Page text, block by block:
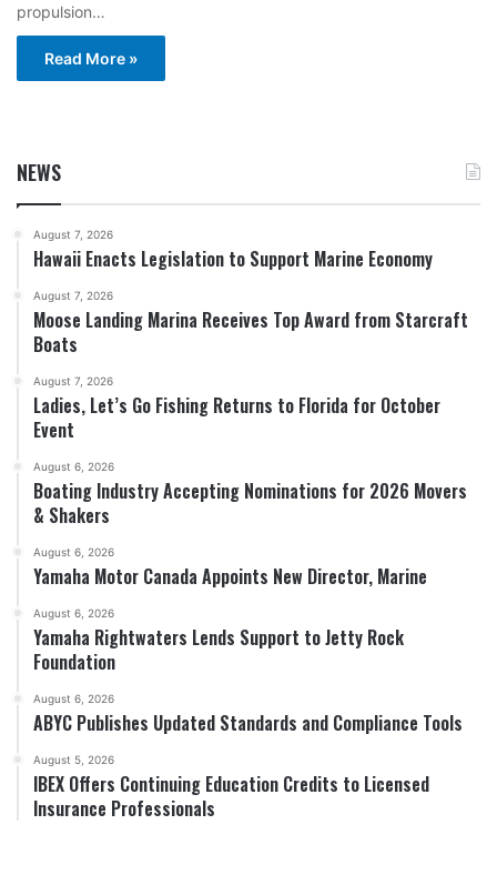
propulsion…
Read More »
NEWS
August 7, 2026
Hawaii Enacts Legislation to Support Marine Economy
August 7, 2026
Moose Landing Marina Receives Top Award from Starcraft
Boats
August 7, 2026
Ladies, Let’s Go Fishing Returns to Florida for October
Event
August 6, 2026
Boating Industry Accepting Nominations for 2026 Movers
& Shakers
August 6, 2026
Yamaha Motor Canada Appoints New Director, Marine
August 6, 2026
Yamaha Rightwaters Lends Support to Jetty Rock
Foundation
August 6, 2026
ABYC Publishes Updated Standards and Compliance Tools
August 5, 2026
IBEX Offers Continuing Education Credits to Licensed
Insurance Professionals